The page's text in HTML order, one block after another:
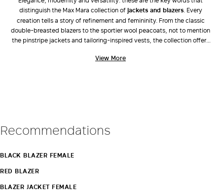
distinguish the Max Mara collection ofjackets and blazers. Every
creation tells a story of refinement and femininity. From the classic
double-breasted blazers to the sportier wool peacoats, not to mention
the pinstripe jackets and tailoring-inspired vests, the collection offers
personality. Be inspired by the elegance of
View More
Recommendations
BLACK BLAZER FEMALE
RED BLAZER
BLAZER JACKET FEMALE
LOG IN WITH FACEBOOK
account?